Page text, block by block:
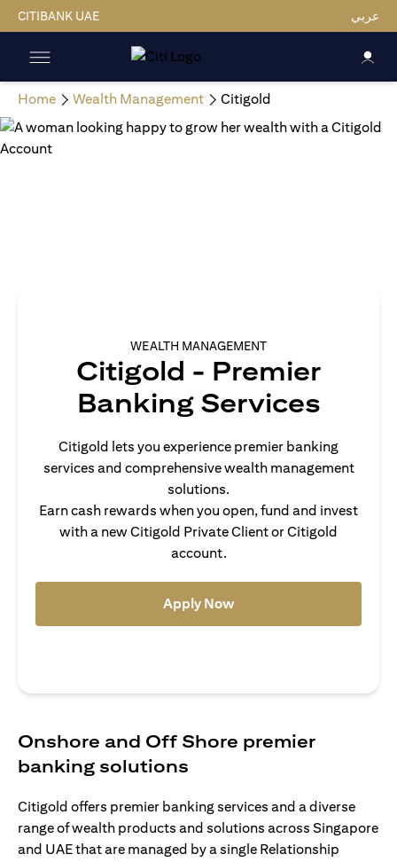
CITIBANK UAE عربي
Home Wealth Management Citigold
WEALTH MANAGEMENT
Citigold - Premier
Banking Services
Citigold lets you experience premier banking
services and comprehensive wealth management
solutions.
Earn cash rewards when you open, fund and invest
with a new Citigold Private Client or Citigold
account.
Apply Nowopens in a new tab
Onshore and Off Shore premier
banking solutions
Citigold offers premier banking services and a diverse
range of wealth products and solutions across Singapore
and UAE that are managed by a single Relationship